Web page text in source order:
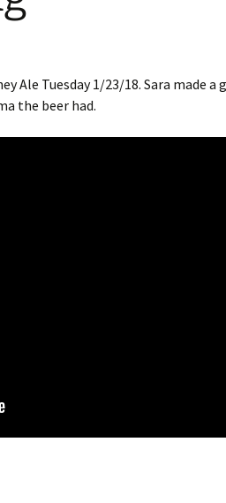
Ale Tuesday 1/23/18. Sara made a
the beer had.